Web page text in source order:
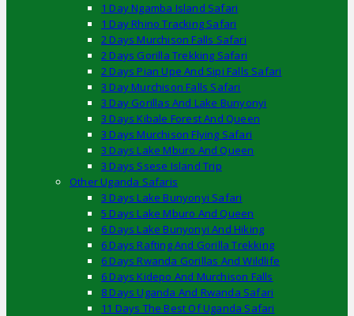
1 Day Ngamba Island Safari
1 Day Rhino Tracking Safari
2 Days Murchison Falls Safari
2 Days Gorilla Trekking Safari
2 Days Pian Upe And Sipi Falls Safari
3 Day Murchison Falls Safari
3 Day Gorillas And Lake Bunyonyi
3 Days Kibale Forest And Queen
3 Days Murchison Flying Safari
3 Days Lake Mburo And Queen
3 Days Ssese Island Trip
Other Uganda Safaris
3 Days Lake Bunyonyi Safari
5 Days Lake Mburo And Queen
6 Days Lake Bunyonyi And Hiking
6 Days Rafting And Gorilla Trekking
6 Days Rwanda Gorillas And Wildlife
6 Days Kidepo And Murchison Falls
8 Days Uganda And Rwanda Safari
11 Days The Best Of Uganda Safari